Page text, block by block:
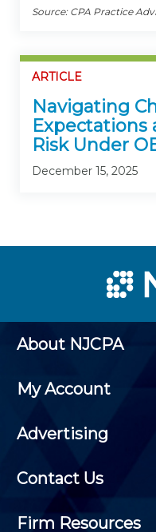
Source: CPA Practice
ARTICLE
Navigating
Expectations
Risk Under
December 15, 2025
About NJCPA
My Account
Advertising
Contact Us
Firm Resources